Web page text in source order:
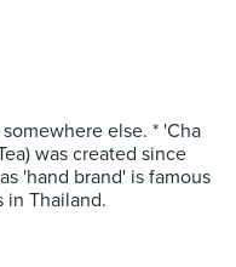
else. * 'Cha
was created since
'hand brand' is famous
in Thailand.